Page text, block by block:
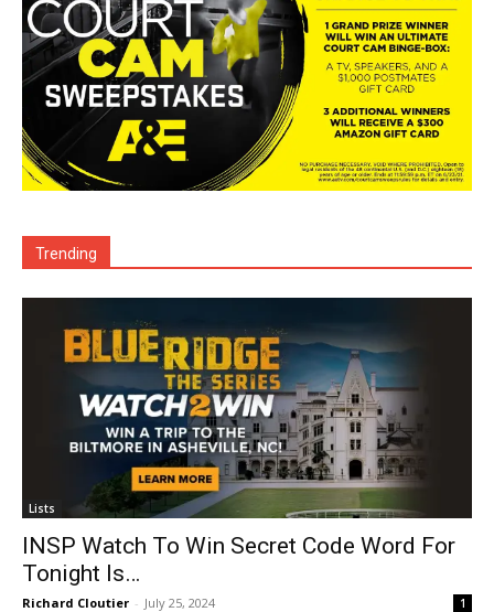
Trending
Lists
INSP Watch To Win Secret Code Word For
Tonight Is…
Richard Cloutier - July 25, 2024 1